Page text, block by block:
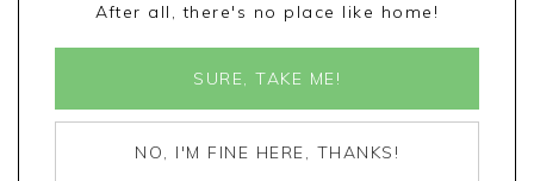
After all, there's no place like home!
SURE, TAKE ME!
NO, I'M FINE HERE, THANKS!